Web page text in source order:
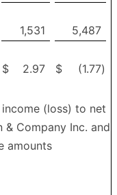
1,531
5,487
$ 2.97 $ (1.77)
(loss) to net
Company Inc. and
amounts